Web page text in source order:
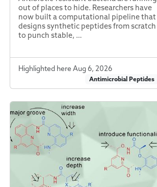
out of places to hide. Researchers have
now built a computational pipeline that
designs synthetic peptides from scratch
to punch stable, …
Highlighted here Aug 6, 2026
Antimicrobial Peptides